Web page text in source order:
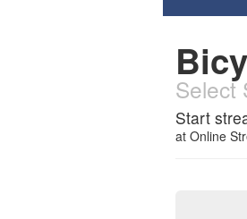
Select
Start
at Online